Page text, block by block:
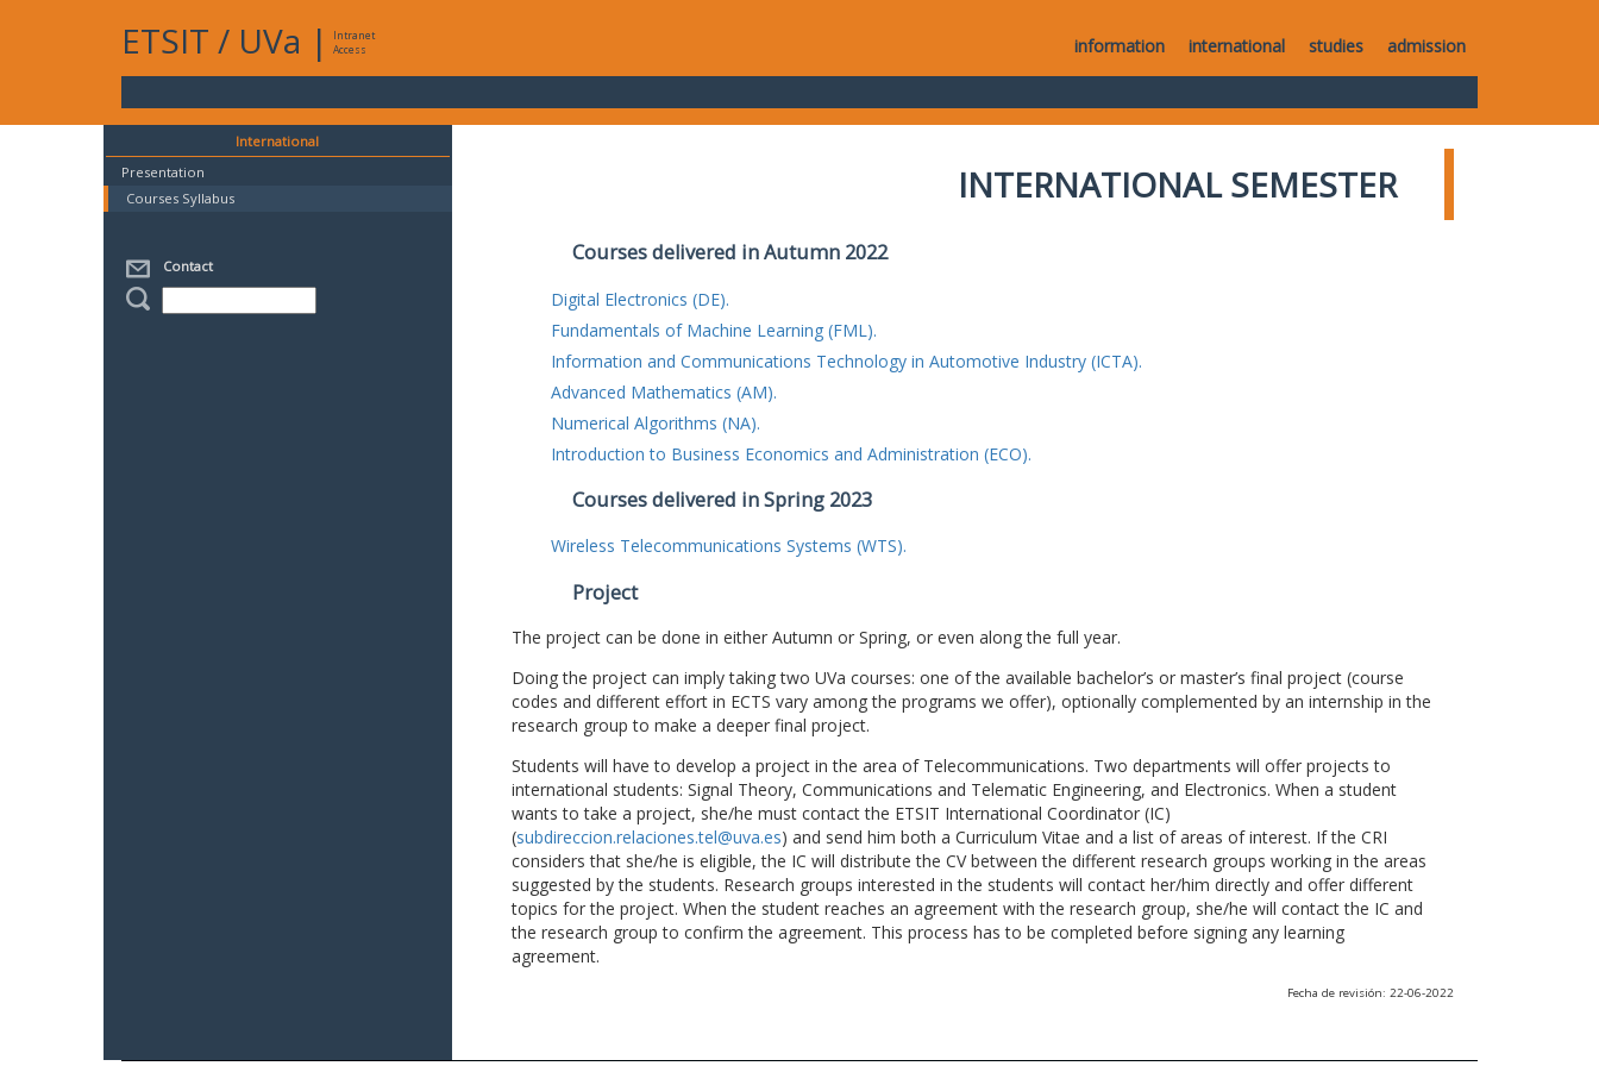
ETSIT / UVa |
Intranet
Access
information international studies admission
International
Presentation
Courses Syllabus
Contact
INTERNATIONAL SEMESTER
Courses delivered in Autumn 2022
Digital Electronics (DE).
Fundamentals of Machine Learning (FML).
Information and Communications Technology in Automotive Industry (ICTA).
Advanced Mathematics (AM).
Numerical Algorithms (NA).
Introduction to Business Economics and Administration (ECO).
Courses delivered in Spring 2023
Wireless Telecommunications Systems (WTS).
Project
The project can be done in either Autumn or Spring, or even along the full year.
Doing the project can imply taking two UVa courses: one of the available bachelor’s or master’s final project (course
codes and different effort in ECTS vary among the programs we offer), optionally complemented by an internship in the
research group to make a deeper final project.
Students will have to develop a project in the area of Telecommunications. Two departments will offer projects to
international students: Signal Theory, Communications and Telematic Engineering, and Electronics. When a student
wants to take a project, she/he must contact the ETSIT International Coordinator (IC)
(subdireccion.relaciones.tel@uva.es) and send him both a Curriculum Vitae and a list of areas of interest. If the CRI
considers that she/he is eligible, the IC will distribute the CV between the different research groups working in the areas
suggested by the students. Research groups interested in the students will contact her/him directly and offer different
topics for the project. When the student reaches an agreement with the research group, she/he will contact the IC and
the research group to confirm the agreement. This process has to be completed before signing any learning
agreement.
Fecha de revisión: 22-06-2022